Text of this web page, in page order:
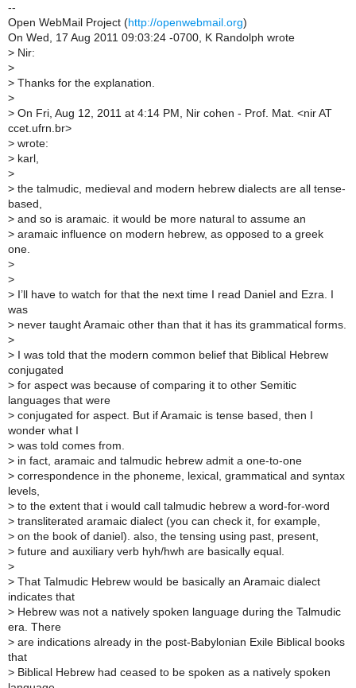
--
Open WebMail Project (http://openwebmail.org)
On Wed, 17 Aug 2011 09:03:24 -0700, K Randolph wrote
> Nir:
>
> Thanks for the explanation.
>
> On Fri, Aug 12, 2011 at 4:14 PM, Nir cohen - Prof. Mat. <nir AT
ccet.ufrn.br>
> wrote:
> karl,
>
> the talmudic, medieval and modern hebrew dialects are all tense-
based,
> and so is aramaic. it would be more natural to assume an
> aramaic influence on modern hebrew, as opposed to a greek
one.
>
>
> I’ll have to watch for that the next time I read Daniel and Ezra. I
was
> never taught Aramaic other than that it has its grammatical forms.
>
> I was told that the modern common belief that Biblical Hebrew
conjugated
> for aspect was because of comparing it to other Semitic
languages that were
> conjugated for aspect. But if Aramaic is tense based, then I
wonder what I
> was told comes from.
> in fact, aramaic and talmudic hebrew admit a one-to-one
> correspondence in the phoneme, lexical, grammatical and syntax
levels,
> to the extent that i would call talmudic hebrew a word-for-word
> transliterated aramaic dialect (you can check it, for example,
> on the book of daniel). also, the tensing using past, present,
> future and auxiliary verb hyh/hwh are basically equal.
>
> That Talmudic Hebrew would be basically an Aramaic dialect
indicates that
> Hebrew was not a natively spoken language during the Talmudic
era. There
> are indications already in the post-Babylonian Exile Biblical books
that
> Biblical Hebrew had ceased to be spoken as a natively spoken